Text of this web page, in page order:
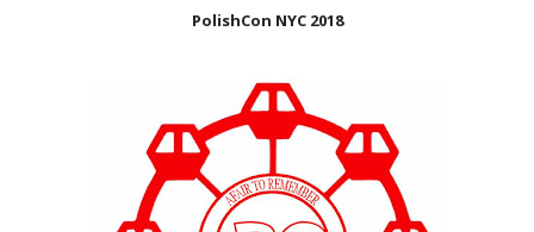
PolishCon NYC 2018